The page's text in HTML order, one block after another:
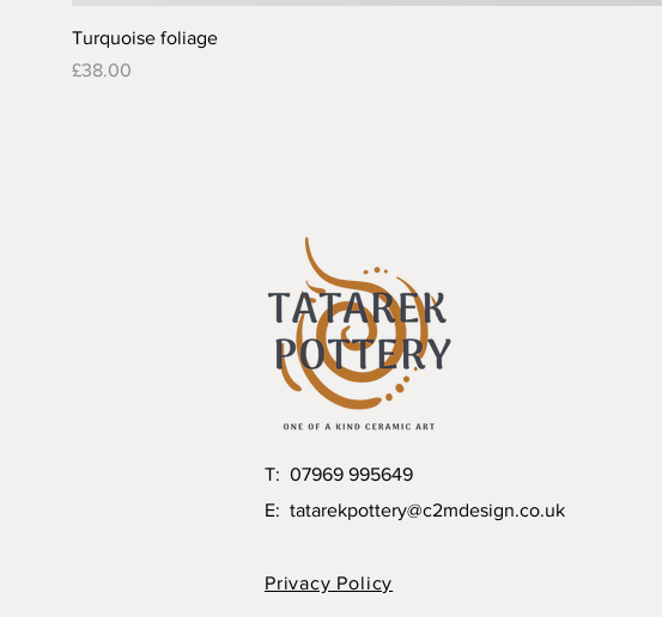
Turquoise foliage
Price
£38.00
T: 07969 995649
E: tatarekpottery@c2mdesign.co.uk
Privacy Policy